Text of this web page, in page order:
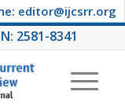
editor@ijcsrr.org
2581-8341